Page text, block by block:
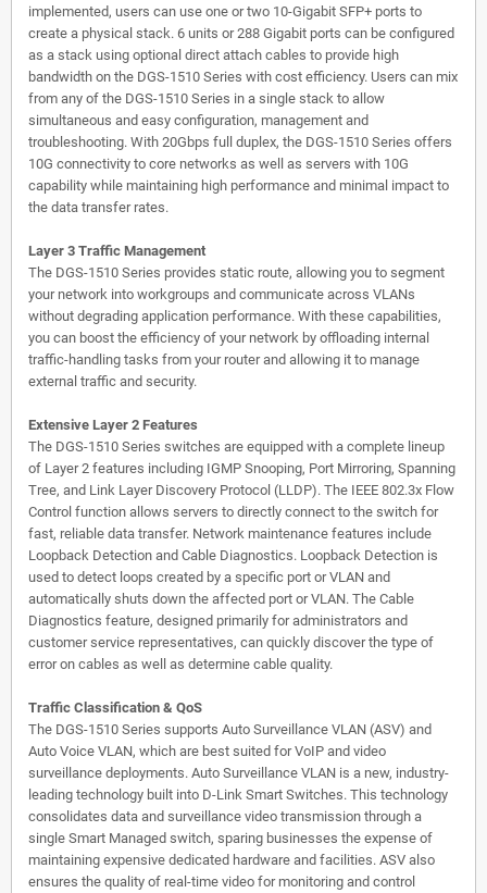
implemented, users can use one or two 10-Gigabit SFP+ ports to
create a physical stack. 6 units or 288 Gigabit ports can be configured
as a stack using optional direct attach cables to provide high
bandwidth on the DGS-1510 Series with cost efficiency. Users can mix
from any of the DGS-1510 Series in a single stack to allow
simultaneous and easy configuration, management and
troubleshooting. With 20Gbps full duplex, the DGS-1510 Series offers
10G connectivity to core networks as well as servers with 10G
capability while maintaining high performance and minimal impact to
the data transfer rates.
Layer 3 Traffic Management
The DGS-1510 Series provides static route, allowing you to segment
your network into workgroups and communicate across VLANs
without degrading application performance. With these capabilities,
you can boost the efficiency of your network by offloading internal
traffic-handling tasks from your router and allowing it to manage
external traffic and security.
Extensive Layer 2 Features
The DGS-1510 Series switches are equipped with a complete lineup
of Layer 2 features including IGMP Snooping, Port Mirroring, Spanning
Tree, and Link Layer Discovery Protocol (LLDP). The IEEE 802.3x Flow
Control function allows servers to directly connect to the switch for
fast, reliable data transfer. Network maintenance features include
Loopback Detection and Cable Diagnostics. Loopback Detection is
used to detect loops created by a specific port or VLAN and
automatically shuts down the affected port or VLAN. The Cable
Diagnostics feature, designed primarily for administrators and
customer service representatives, can quickly discover the type of
error on cables as well as determine cable quality.
Traffic Classification & QoS
The DGS-1510 Series supports Auto Surveillance VLAN (ASV) and
Auto Voice VLAN, which are best suited for VoIP and video
surveillance deployments. Auto Surveillance VLAN is a new, industry-
leading technology built into D-Link Smart Switches. This technology
consolidates data and surveillance video transmission through a
single Smart Managed switch, sparing businesses the expense of
maintaining expensive dedicated hardware and facilities. ASV also
ensures the quality of real-time video for monitoring and control